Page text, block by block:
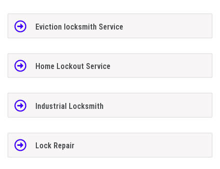
Eviction locksmith Service
Home Lockout Service
Industrial Locksmith
Lock Repair